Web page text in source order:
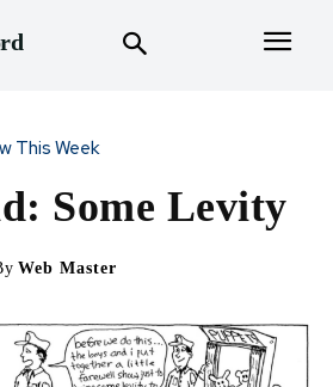
This Week
Some Levity
Web Master